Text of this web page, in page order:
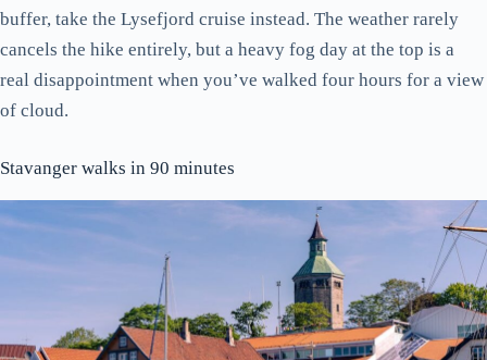
buffer, take the Lysefjord cruise instead. The weather rarely
cancels the hike entirely, but a heavy fog day at the top is a
real disappointment when you’ve walked four hours for a view
of cloud.
Stavanger walks in 90 minutes